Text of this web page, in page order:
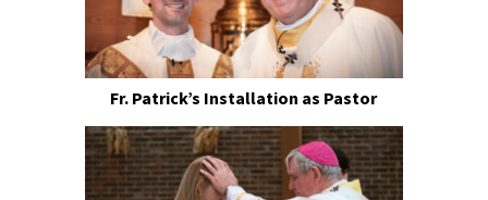
Fr. Patrick’s Installation as Pastor